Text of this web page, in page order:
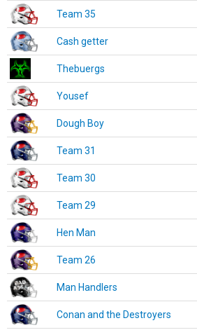
Team 35
Cash getter
Thebuergs
Yousef
Dough Boy
Team 31
Team 30
Team 29
Hen Man
Team 26
Man Handlers
Conan and the Destroyers